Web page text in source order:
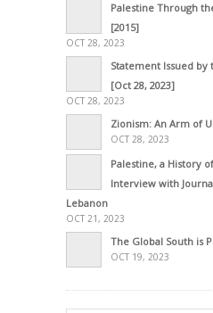
Palestine Through
[2015]
OCT 28, 2023
Statement Issued by
[Oct 28, 2023]
OCT 28, 2023
Zionism: An Arm of
OCT 28, 2023
Palestine, a History
Interview with
Lebanon
OCT 21, 2023
The Global South is
OCT 19, 2023